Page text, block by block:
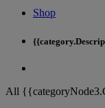
Shop
All